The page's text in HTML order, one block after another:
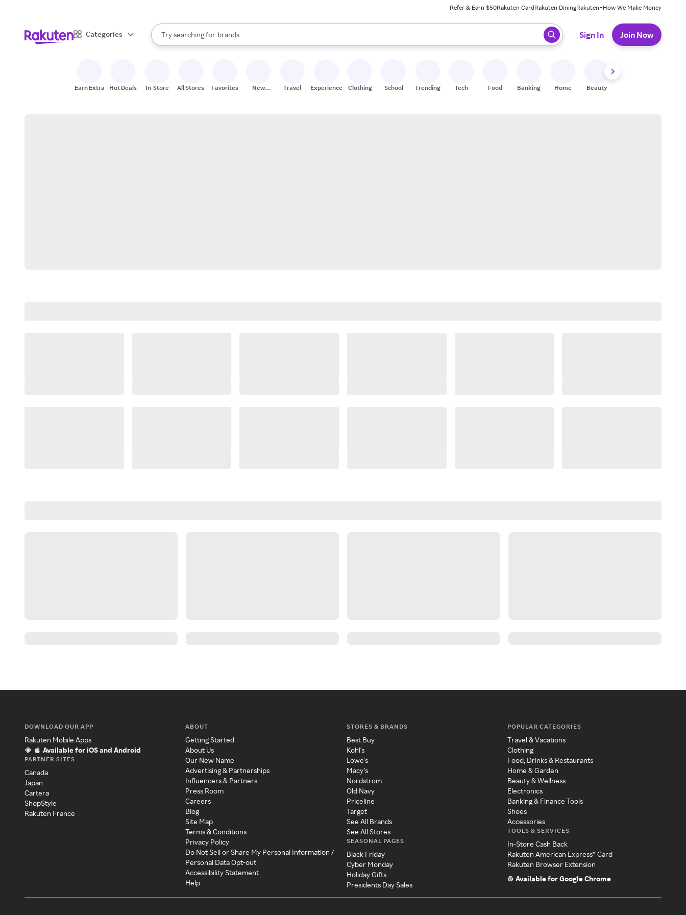
Refer & Earn $50Rakuten CardRakuten DiningRakuten+How We Make Money
Categories
Search Rakuten
Try searching for
stores
brands
groceries
When autocomplete results are available, use the up and down arrow keys to review results. When ready, press enter to select.
Sign In Join Now
Earn Extra Hot Deals In-Store All Stores Favorites
New
Travel Experiences Clothing School Trending Tech Food Banking Home Beauty
DOWNLOAD OUR APP
Rakuten Mobile Apps
Available for iOS and Android
PARTNER SITES
Canada
Japan
Cartera
ShopStyle
Rakuten France
ABOUT
Getting Started
About Us
Our New Name
Advertising & Partnerships
Influencers & Partners
Press Room
Careers
Blog
Site Map
Terms & Conditions
Privacy Policy
Do Not Sell or Share My Personal Information /
Personal Data Opt-out
Accessibility Statement
Help
STORES & BRANDS
Best Buy
Kohl's
Lowe's
Macy's
Nordstrom
Old Navy
Priceline
Target
See All Brands
See All Stores
SEASONAL PAGES
Black Friday
Cyber Monday
Holiday Gifts
Presidents Day Sales
POPULAR CATEGORIES
Travel & Vacations
Clothing
Food, Drinks & Restaurants
Home & Garden
Beauty & Wellness
Electronics
Banking & Finance Tools
Shoes
Accessories
TOOLS & SERVICES
In-Store Cash Back
Rakuten American Express® Card
Rakuten Browser Extension
Available for Google Chrome